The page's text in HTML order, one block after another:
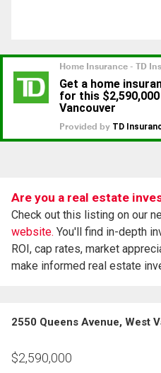
Are you a real estate
Check out this listing on our
website. You'll find in-depth
ROI, cap rates, market
make informed real estate
2550 Queens Avenue, West
$2,590,000